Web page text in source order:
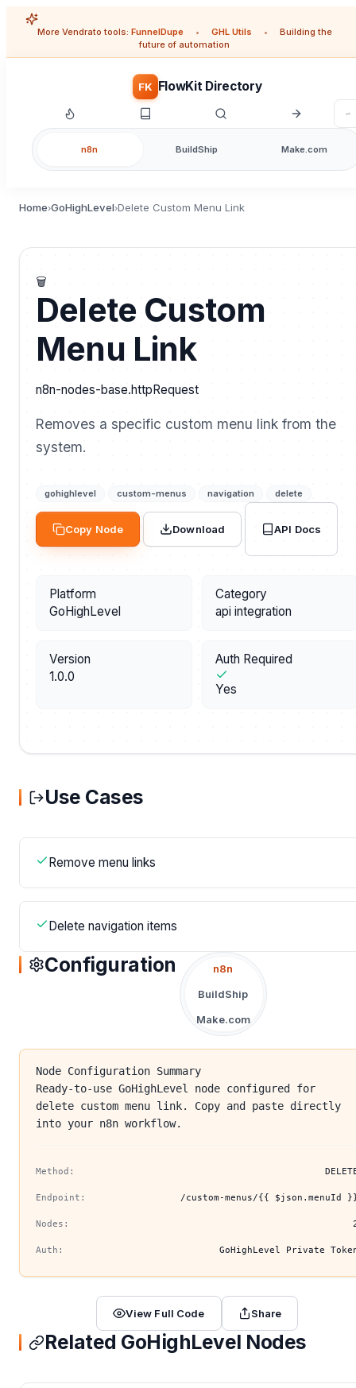
More Vendrato tools: FunnelDupe • GHL Utils •
Building the
future of automation
FK FlowKit Directory
n8n BuildShip Make.com
Home›GoHighLevel›Delete Custom Menu Link
🗑️
Delete Custom
Menu Link
n8n-nodes-base.httpRequest
Removes a specific custom menu link from the
system.
gohighlevel custom-menus navigation delete
Copy Node Download API Docs
Platform
GoHighLevel
Category
api integration
Version
1.0.0
Auth Required
Yes
Use Cases
Remove menu links
Delete navigation items
Configuration
n8n
BuildShip
Make.com
Node Configuration Summary
Ready-to-use GoHighLevel node configured for
delete custom menu link. Copy and paste directly
into your n8n workflow.
Method:
Endpoint: /custom-menus/{{ $json.menuId
Nodes:
Auth: GoHighLevel Private
View Full Code Share
Related GoHighLevel Nodes